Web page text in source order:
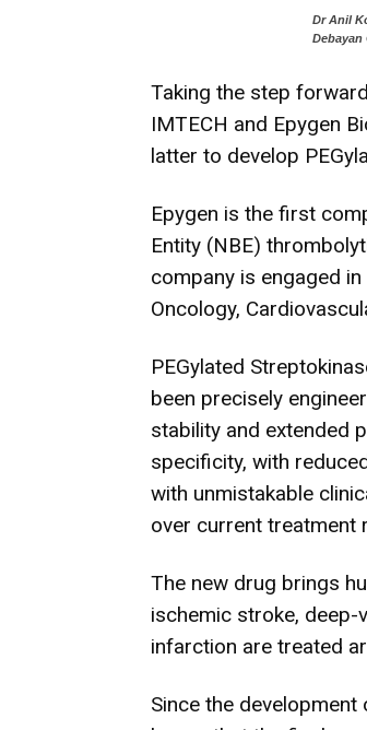
Dr Anil
Debayan
Taking the step
IMTECH and Epygen
latter to develop
Epygen is the first
Entity (NBE)
company is engaged
Oncology,
PEGylated
been precisely
stability and extended
specificity, with
with unmistakable
over current treatment
The new drug brings
ischemic stroke,
infarction are treated
Since the